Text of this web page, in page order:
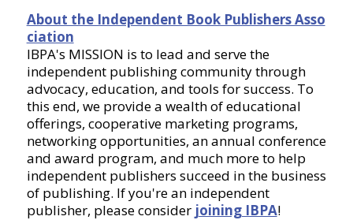
About the Independent Book Publishers Asso
ciation
IBPA's MISSION is to lead and serve the
independent publishing community through
advocacy, education, and tools for success. To
this end, we provide a wealth of educational
offerings, cooperative marketing programs,
networking opportunities, an annual conference
and award program, and much more to help
independent publishers succeed in the business
of publishing. If you're an independent
publisher, please consider joining IBPA!